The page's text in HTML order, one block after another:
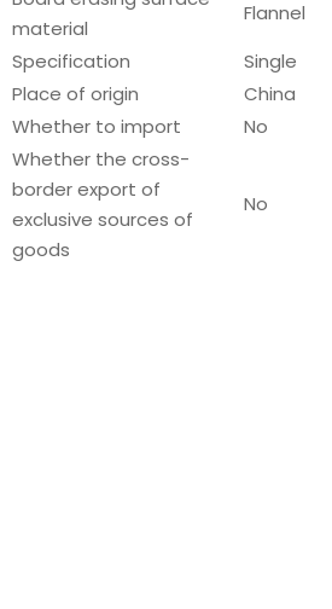
material
Flannel
Specification
Single
Place of origin
China
Whether to import
No
Whether the cross-
border export of
exclusive sources of
goods
No